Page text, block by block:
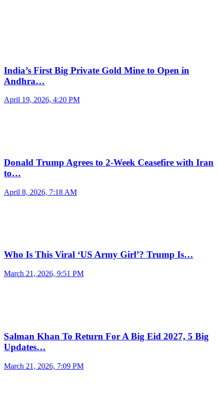
India’s First Big Private Gold Mine to Open in
Andhra…
April 19, 2026, 4:20 PM
Donald Trump Agrees to 2-Week Ceasefire with Iran
to…
April 8, 2026, 7:18 AM
Who Is This Viral ‘US Army Girl’? Trump Is…
March 21, 2026, 9:51 PM
Salman Khan To Return For A Big Eid 2027, 5 Big
Updates…
March 21, 2026, 7:09 PM